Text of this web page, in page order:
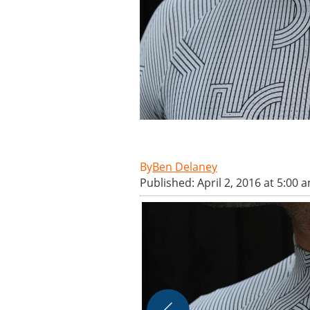
Ben Delaney
Published: April 2, 2016 at 5:00